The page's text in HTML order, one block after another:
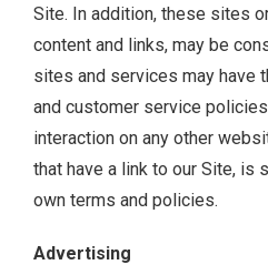
Site. In addition, these sites
content and links, may be
sites and services may have
and customer service
interaction on any other
that have a link to our Site, is
own terms and policies.
Advertising